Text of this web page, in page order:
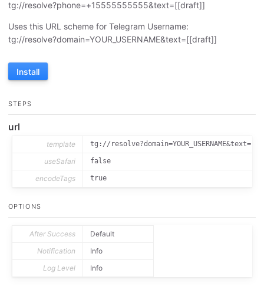
tg://resolve?phone=+15555555555&text=[[draft]]
Uses this URL scheme for Telegram Username:
tg://resolve?domain=YOUR_USERNAME&text=[[draft]]
Install
STEPS
url
template tg://
useSafari false
encodeTags true
OPTIONS
After Success
Default
Notification
Info
Log Level
Info